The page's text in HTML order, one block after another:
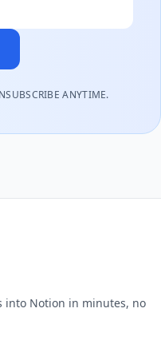
ANYTIME.
into Notion in minutes, no